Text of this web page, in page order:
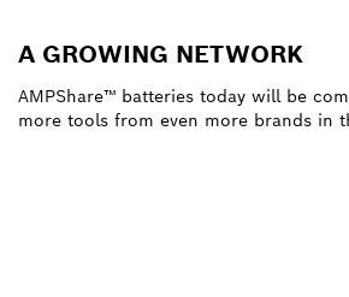
A GROWING NETWORK
AMPShare™ batteries today will be
more tools from even more brands in